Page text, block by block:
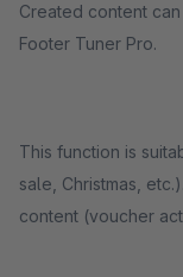
Created content
Footer Tuner Pro.
This function is
sale, Christmas,
content (voucher